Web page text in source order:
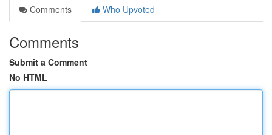
Comments
Who Upvoted
Comments
Submit a Comment
No HTML